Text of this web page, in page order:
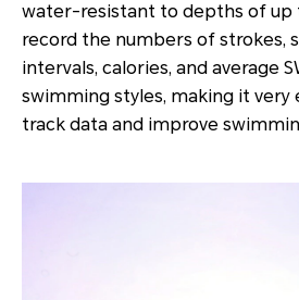
water-resistant to depths of up
record the numbers of strokes,
intervals, calories, and average
swimming styles, making it very
track data and improve